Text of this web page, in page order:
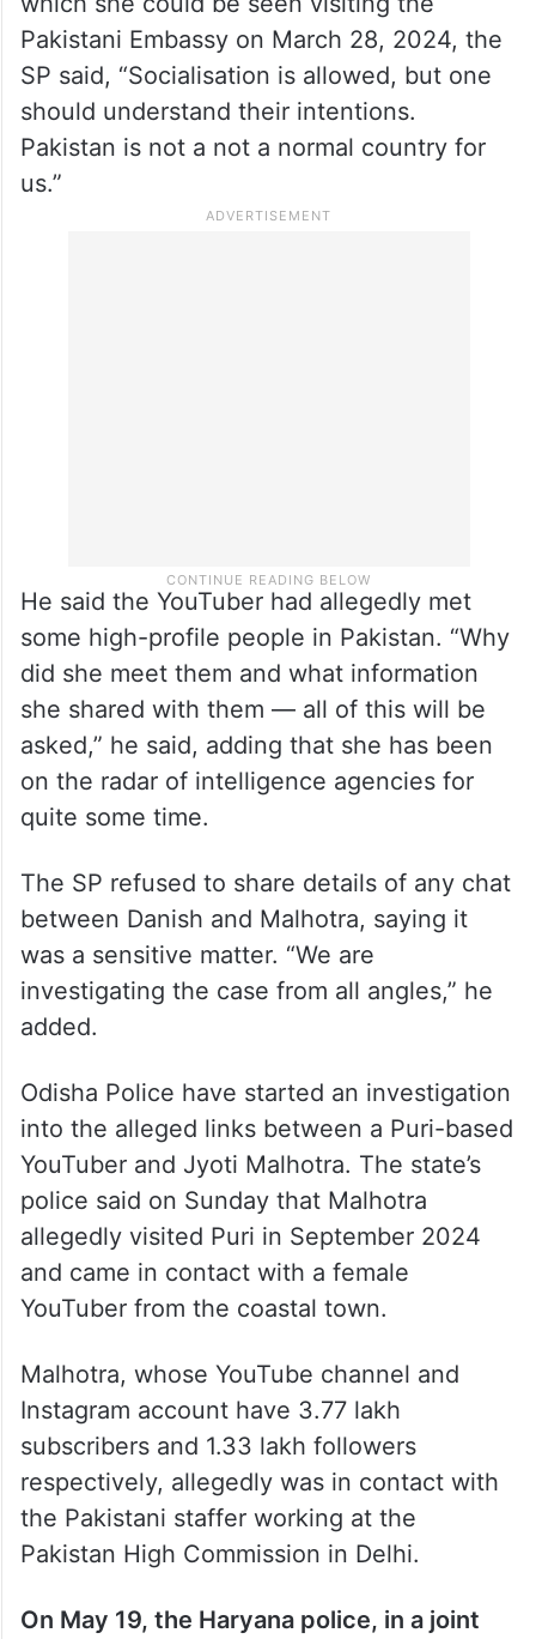
ALSO READ
Haryana YouTuber arrested for
spying for Pakistan
Asked about one of Malhotra’s videos in
which she could be seen visiting the
He said the YouTuber had allegedly met
some high-profile people in Pakistan. “Why
did she meet them and what information
she shared with them — all of this will be
asked,” he said, adding that she has been
on the radar of intelligence agencies for
quite some time.
The SP refused to share details of any chat
between Danish and Malhotra, saying it
was a sensitive matter. “We are
investigating the case from all angles,” he
added.
Odisha Police have started an investigation
YouTuber and Jyoti Malhotra. The state’s
police said on Sunday that Malhotra
allegedly visited Puri in September 2024
and came in contact with a female
YouTuber from the coastal town.
Malhotra, whose YouTube channel and
Instagram account have 3.77 lakh